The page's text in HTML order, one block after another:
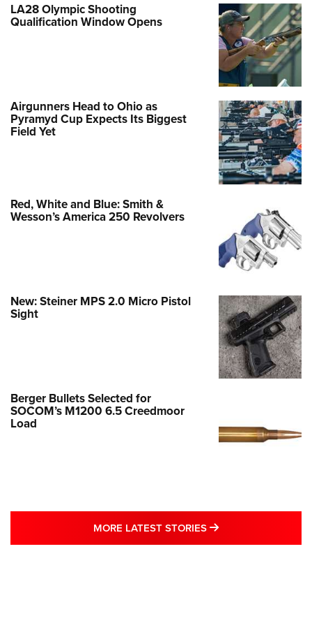
LA28 Olympic Shooting
Qualification Window Opens
Airgunners Head to Ohio as
Pyramyd Cup Expects Its Biggest
Field Yet
Red, White and Blue: Smith &
Wesson’s America 250 Revolvers
New: Steiner MPS 2.0 Micro Pistol
Sight
Berger Bullets Selected for
SOCOM’s M1200 6.5 Creedmoor
Load
MORE LATEST STORIES MORE LATEST